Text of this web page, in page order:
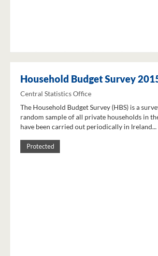
Household Budget Survey
Central Statistics Office
The Household Budget Survey (HBS) is a
random sample of all private households in
have been carried out periodically in Ireland...
Protected